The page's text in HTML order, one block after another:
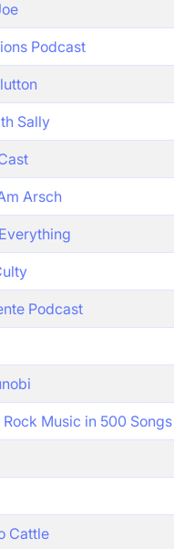
Podcast
Sally
Arsch
Podcast
Music in 500 Songs
Cattle